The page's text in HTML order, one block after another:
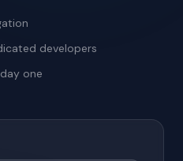
developers
one